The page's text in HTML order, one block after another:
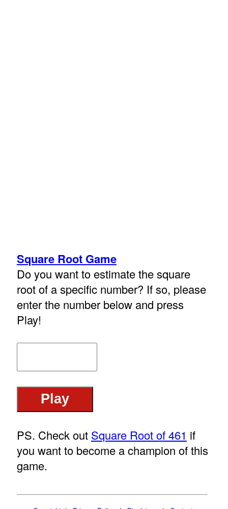
Square Root Game
Do you want to estimate the square
root of a specific number? If so, please
enter the number below and press
Play!
PS. Check out Square Root of 461 if
you want to become a champion of this
game.